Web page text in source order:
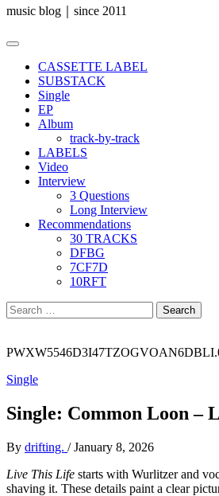
music blog｜since 2011
Primary
CASSETTE LABEL
SUBSTACK
Single
EP
Album
track-by-track
LABELS
Video
Interview
3 Questions
Long Interview
Recommendations
30 TRACKS
DFBG
7CF7D
10RFT
Search
for:
Single
Single: Common Loon –
By drifting. / January 8, 2026
Live This Life starts with Wurlitzer and
shaving it. These details paint a clear